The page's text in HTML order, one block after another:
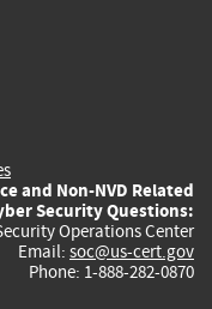
and Non-NVD Related
Security Questions:
Operations Center
Email: soc@us-cert.gov
Phone: 1-888-282-0870